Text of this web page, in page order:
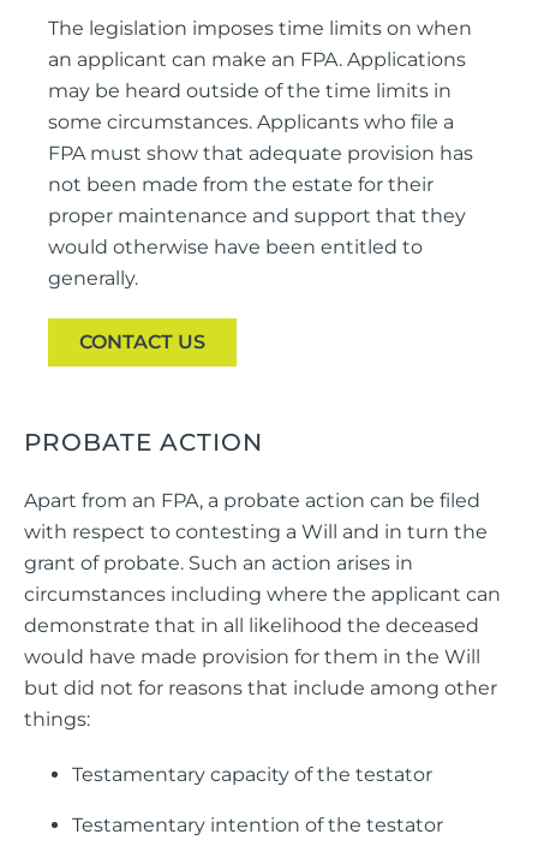
The legislation imposes time limits on when
an applicant can make an FPA. Applications
may be heard outside of the time limits in
some circumstances. Applicants who file a
FPA must show that adequate provision has
not been made from the estate for their
proper maintenance and support that they
would otherwise have been entitled to
generally.
CONTACT US
PROBATE ACTION
Apart from an FPA, a probate action can be filed
with respect to contesting a Will and in turn the
grant of probate. Such an action arises in
circumstances including where the applicant can
demonstrate that in all likelihood the deceased
would have made provision for them in the Will
but did not for reasons that include among other
things:
Testamentary capacity of the testator
Testamentary intention of the testator